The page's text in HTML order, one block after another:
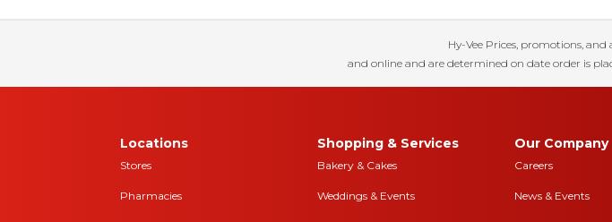
Hy-Vee Prices, promotions,
and online and are determined on date order is
Locations
Stores
Pharmacies
Shopping & Services
Bakery & Cakes
Weddings & Events
Our Company
Careers
News & Events